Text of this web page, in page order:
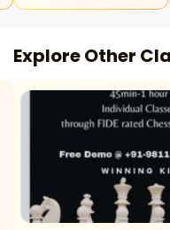
Explore Other